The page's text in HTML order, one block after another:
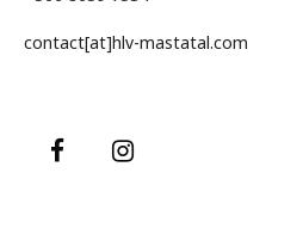
contact[at]hlv-mastatal.com